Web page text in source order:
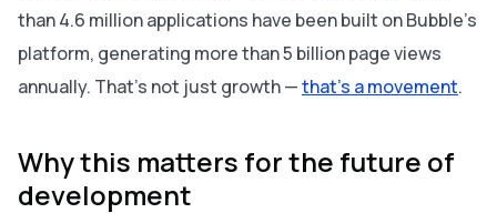
than 4.6 million applications have been built on Bubble’s
platform, generating more than 5 billion page views
annually. That’s not just growth —that’s a movement.
Why this matters for the future of
development